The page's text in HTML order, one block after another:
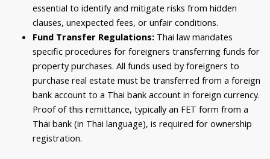
essential to identify and mitigate risks from hidden
clauses, unexpected fees, or unfair conditions.
Fund Transfer Regulations:Thai law mandates
specific procedures for foreigners transferring funds for
property purchases. All funds used by foreigners to
purchase real estate must be transferred from a foreign
bank account to a Thai bank account in foreign currency.
Proof of this remittance, typically an FET form from a
Thai bank (in Thai language), is required for ownership
registration.